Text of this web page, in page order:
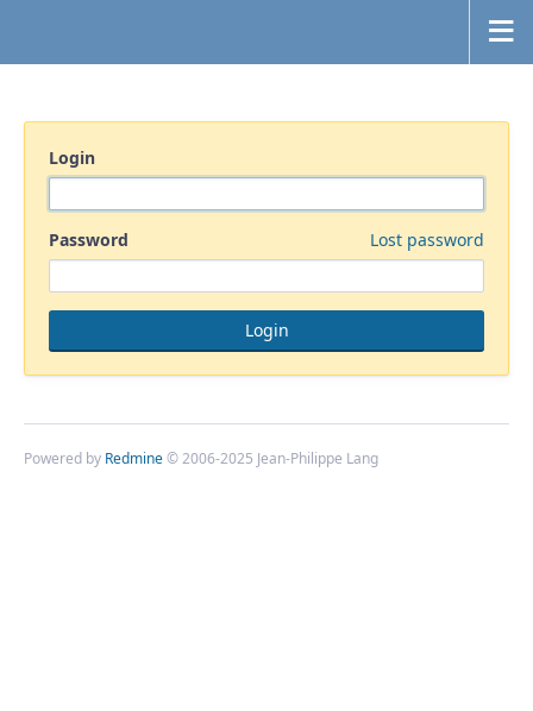
Login
Password Lost password
Powered by Redmine© 2006-2025 Jean-Philippe Lang